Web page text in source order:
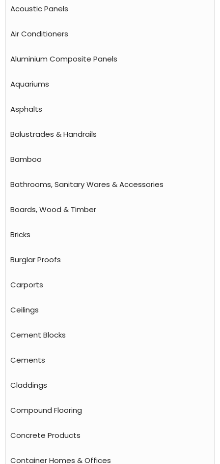
Acoustic Panels
Air Conditioners
Aluminium Composite Panels
Aquariums
Asphalts
Balustrades & Handrails
Bamboo
Bathrooms, Sanitary Wares & Accessories
Boards, Wood & Timber
Bricks
Burglar Proofs
Carports
Ceilings
Cement Blocks
Cements
Claddings
Compound Flooring
Concrete Products
Container Homes & Offices